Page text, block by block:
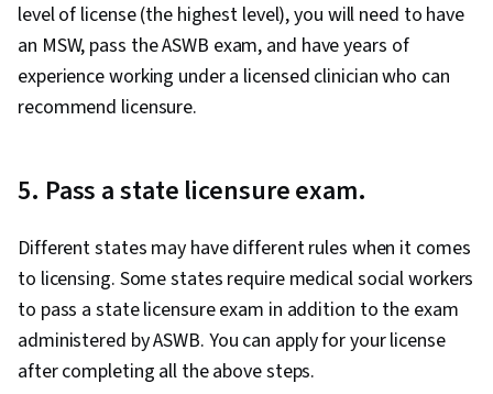
level of license (the highest level), you will need to have
an MSW, pass the ASWB exam, and have years of
experience working under a licensed clinician who can
recommend licensure.
5. Pass a state licensure exam.
Different states may have different rules when it comes
to licensing. Some states require medical social workers
to pass a state licensure exam in addition to the exam
administered by ASWB. You can apply for your license
after completing all the above steps.